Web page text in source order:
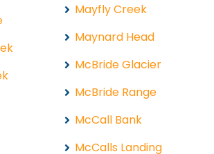
Mayfly Creek
Maynard Head
McBride Glacier
McBride Range
McCall Bank
McCalls Landing